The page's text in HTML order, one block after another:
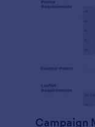
Campaign